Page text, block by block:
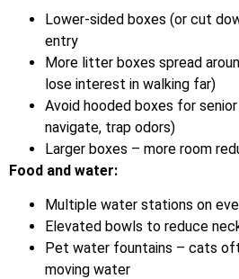
Lower-sided boxes (or cut
entry
More litter boxes spread
lose interest in walking far)
Avoid hooded boxes for
navigate, trap odors)
Larger boxes – more room
Food and water:
Multiple water stations on
Elevated bowls to reduce
Pet water fountains – cats
moving water